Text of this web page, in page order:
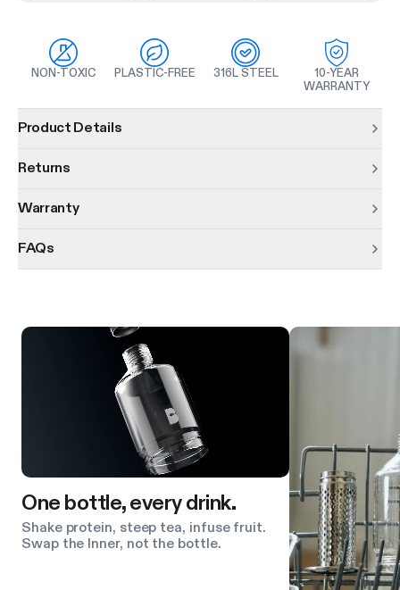
NON-TOXIC PLASTIC-FREE 316L STEEL
10-YEAR
WARRANTY
Product Details
Returns
Warranty
FAQs
Product features
One bottle, every drink.
Shake protein, steep tea, infuse fruit.
Swap the Inner, not the bottle.